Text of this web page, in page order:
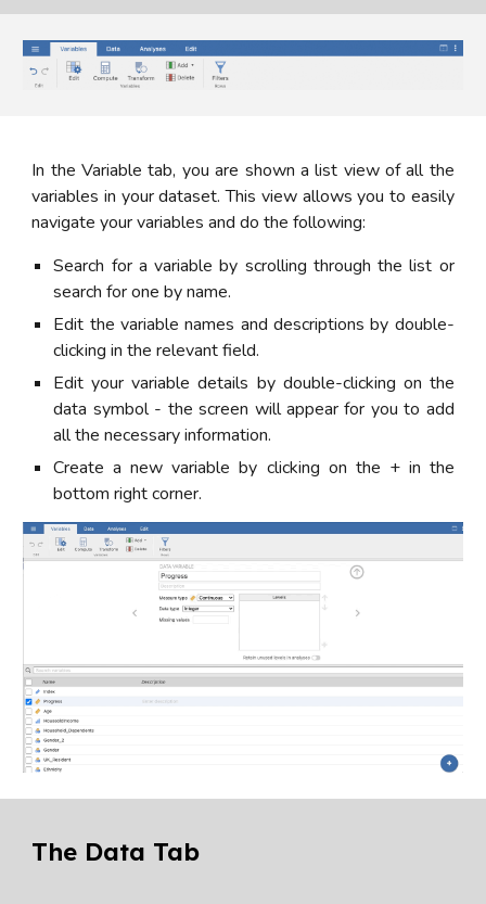
In the Variable tab, you are shown a list view of all the
variables in your dataset. This view allows you to easily
navigate your variables and do the following:
Search for a variable by scrolling through the list or
search for one by name.
Edit the variable names and descriptions by double-
clicking in the relevant field.
Edit your variable details by double-clicking on the
data symbol - the screen will appear for you to add
all the necessary information.
Create a new variable by clicking on the + in the
bottom right corner.
The Data Tab